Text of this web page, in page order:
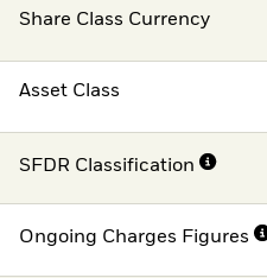
Share Class Currency
Asset Class
SFDR Classification
Ongoing Charges Figures